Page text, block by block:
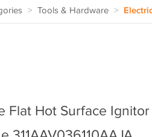
> Tools & Hardware >
Flat Hot Surface